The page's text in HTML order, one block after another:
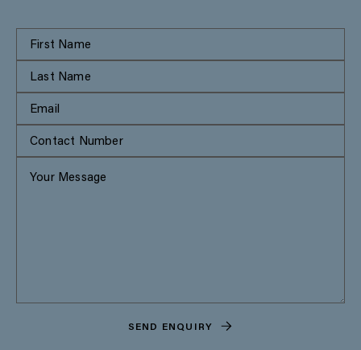
SEND ENQUIRY